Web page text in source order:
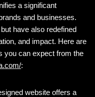
a significant
and businesses.
have also redefined
and impact. Here are
you can expect from the
:
website offers a